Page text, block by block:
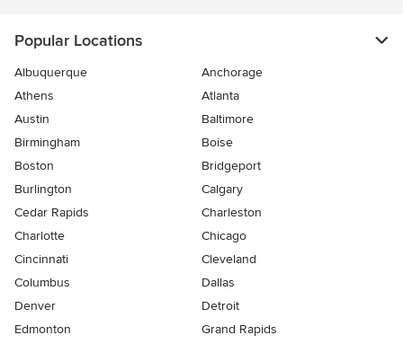
Popular Locations
Albuquerque
Anchorage
Athens
Atlanta
Austin
Baltimore
Birmingham
Boise
Boston
Bridgeport
Burlington
Calgary
Cedar Rapids
Charleston
Charlotte
Chicago
Cincinnati
Cleveland
Columbus
Dallas
Denver
Detroit
Edmonton
Grand Rapids